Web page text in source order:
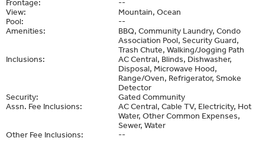
Frontage:
--
View:
Mountain, Ocean
Pool:
--
Amenities:
BBQ, Community Laundry, Condo
Association Pool, Security Guard,
Trash Chute, Walking/Jogging Path
Inclusions:
AC Central, Blinds, Dishwasher,
Disposal, Microwave Hood,
Range/Oven, Refrigerator, Smoke
Detector
Security:
Gated Community
Assn. Fee Inclusions:
AC Central, Cable TV, Electricity, Hot
Water, Other Common Expenses,
Sewer, Water
Other Fee Inclusions:
--